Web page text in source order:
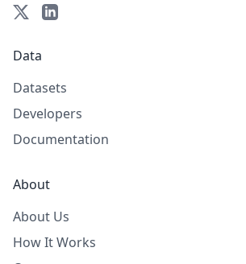
Data
Datasets
Developers
Documentation
About
About Us
How It Works